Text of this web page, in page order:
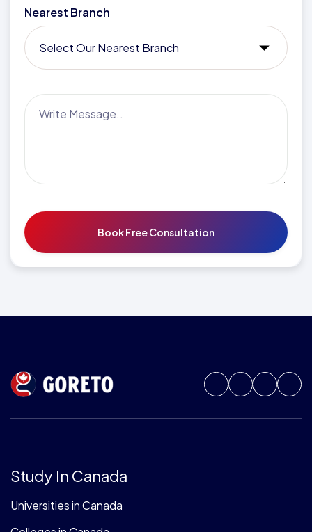
Nearest Branch
Study In Canada
Universities in Canada